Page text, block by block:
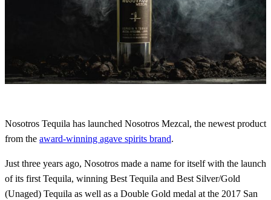
Nosotros Tequila has launched Nosotros Mezcal, the newest product
from the award-winning agave spirits brand.
Just three years ago, Nosotros made a name for itself with the launch
of its first Tequila, winning Best Tequila and Best Silver/Gold
(Unaged) Tequila as well as a Double Gold medal at the 2017 San